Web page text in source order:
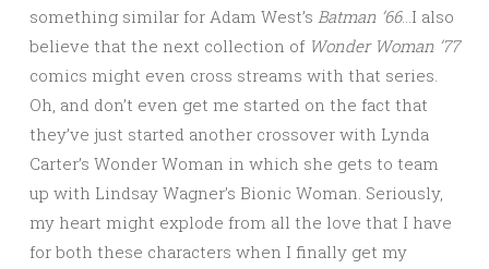
something similar for Adam West’s Batman ’66…I also
believe that the next collection of Wonder Woman ’77
comics might even cross streams with that series.
Oh, and don’t even get me started on the fact that
they’ve just started another crossover with Lynda
Carter’s Wonder Woman in which she gets to team
up with Lindsay Wagner’s Bionic Woman. Seriously,
my heart might explode from all the love that I have
for both these characters when I finally get my